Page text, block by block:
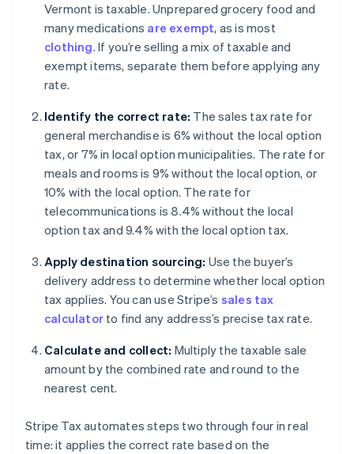
Vermont is taxable. Unprepared grocery food and
many medications are exempt, as is most
clothing. If you’re selling a mix of taxable and
exempt items, separate them before applying any
rate.
Identify the correct rate: The sales tax rate for
general merchandise is 6% without the local option
tax, or 7% in local option municipalities. The rate for
meals and rooms is 9% without the local option, or
10% with the local option. The rate for
telecommunications is 8.4% without the local
option tax and 9.4% with the local option tax.
Apply destination sourcing: Use the buyer’s
delivery address to determine whether local option
tax applies. You can use Stripe’s sales tax
calculator to find any address’s precise tax rate.
Calculate and collect: Multiply the taxable sale
amount by the combined rate and round to the
nearest cent.
Stripe Tax automates steps two through four in real
time: it applies the correct rate based on the